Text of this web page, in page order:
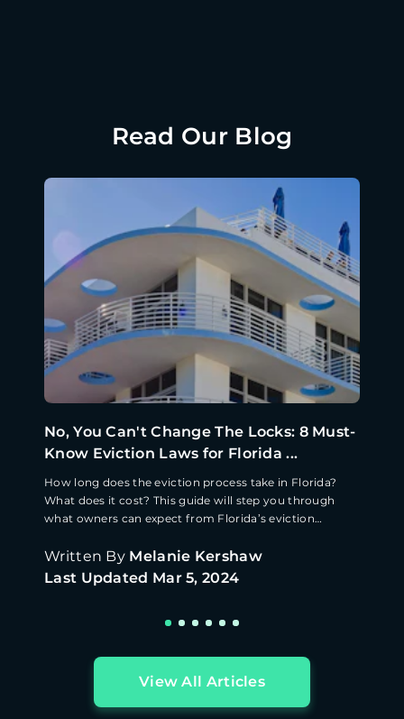
Read Our Blog
No, You Can't Change The Locks: 8 Must-
Know Eviction Laws for Florida ...
How long does the eviction process take in Florida?
What does it cost? This guide will step you through
what owners can expect from Florida’s eviction
Written By Melanie Kershaw
Last Updated Mar 5, 2024
View All Articles